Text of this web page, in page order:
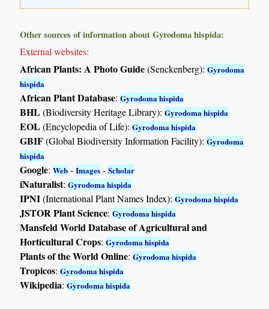
Other sources of information about Gyrodoma hispida:
External websites:
African Plants: A Photo Guide(Senckenberg):Gyrodoma
hispida
African Plant Database:Gyrodoma hispida
BHL(Biodiversity Heritage Library):Gyrodoma hispida
EOL(Encyclopedia of Life):Gyrodoma hispida
GBIF(Global Biodiversity Information Facility):Gyrodoma
hispida
Google:Web -Images -Scholar
iNaturalist:Gyrodoma hispida
IPNI(International Plant Names Index):Gyrodoma hispida
JSTOR Plant Science:Gyrodoma hispida
Mansfeld World Database of Agricultural and
Horticultural Crops:Gyrodoma hispida
Plants of the World Online:Gyrodoma hispida
Tropicos:Gyrodoma hispida
Wikipedia:Gyrodoma hispida